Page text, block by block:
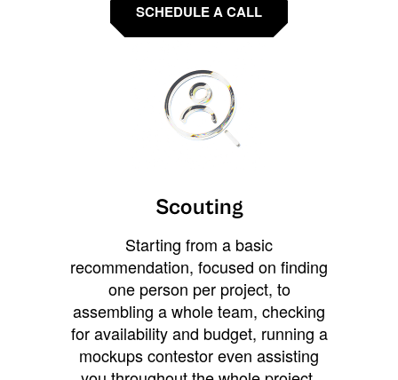
SCHEDULE A CALL
Scouting
Starting from a basic
recommendation, focused on finding
one person per project, to
assembling a whole team, checking
for availability and budget, running a
mockups contestor even assisting